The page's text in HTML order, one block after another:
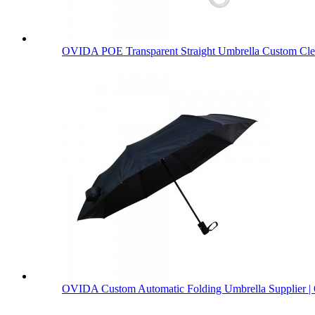
OVIDA POE Transparent Straight Umbrella Custom
OVIDA Custom Automatic Folding Umbrella Supplier |